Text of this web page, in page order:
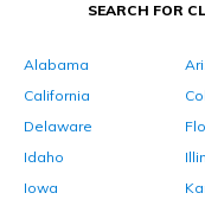
SEARCH FOR
Alabama
California
Delaware
Idaho
Iowa